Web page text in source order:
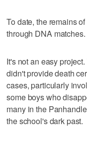
To date, the remains
through DNA matches.
It's not an easy
didn't provide death
cases, particularly
some boys who
many in the
the school's dark past.